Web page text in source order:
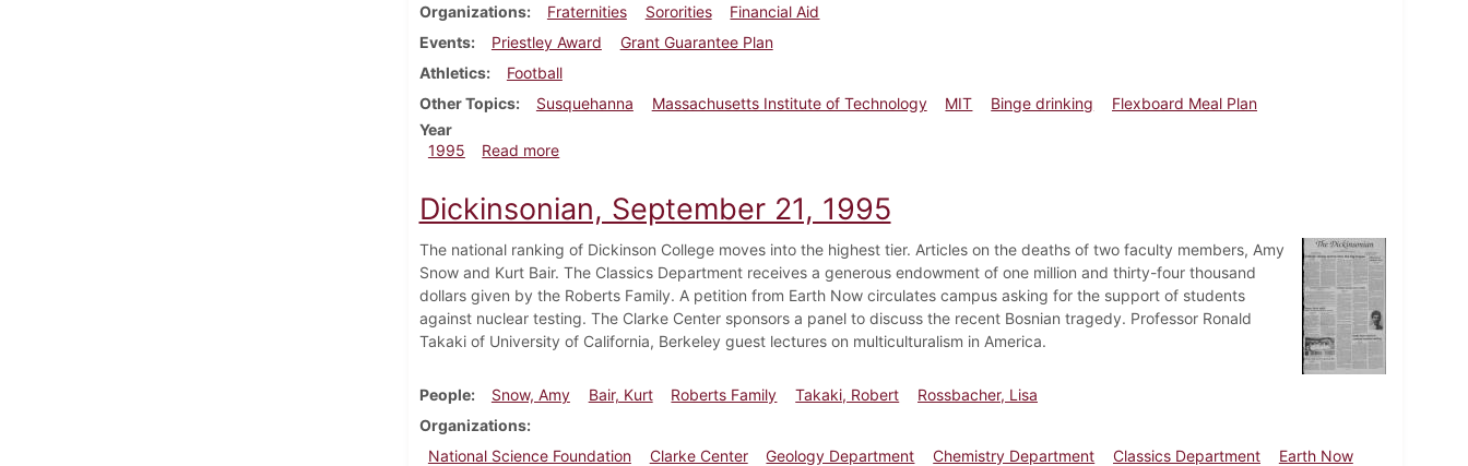
Organizations
Fraternities Sororities
Financial Aid
Events
Priestley Award
Grant Guarantee Plan
Athletics
Football
Other Topics
Susquehanna Massachusetts Institute of Technology MIT Binge drinking
Flexboard Meal Plan
Year
1995
Read moreabout Dickinsonian, September 28, 1995
Dickinsonian, September 21, 1995
The national ranking of Dickinson College moves into the highest tier. Articles on the deaths of two faculty members, Amy
Snow and Kurt Bair. The Classics Department receives a generous endowment of one million and thirty-four thousand
dollars given by the Roberts Family. A petition from Earth Now circulates campus asking for the support of students
against nuclear testing. The Clarke Center sponsors a panel to discuss the recent Bosnian tragedy. Professor Ronald
Takaki of University of California, Berkeley guest lectures on multiculturalism in America.
People Snow, Amy Bair, Kurt Roberts Family Takaki, Robert
Rossbacher, Lisa
Organizations
National Science Foundation
Clarke Center Geology Department Chemistry Department Classics Department
Earth Now